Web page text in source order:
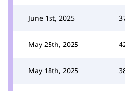
June 1st, 2025
May 25th, 2025
May 18th, 2025